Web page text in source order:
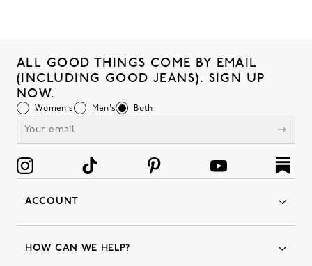
ALL GOOD THINGS COME BY EMAIL
(INCLUDING GOOD JEANS). SIGN UP
NOW.
Women's Men's Both
ACCOUNT
Favorites
HOW CAN WE HELP?